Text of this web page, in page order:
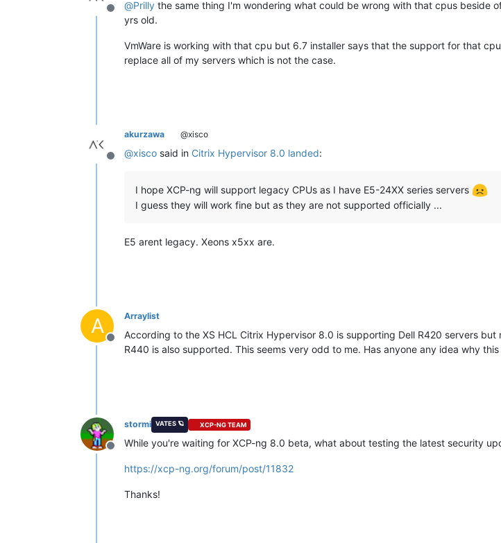
Offline
@Prilly the same thing I'm wondering what could be wrong with that cpus beside
yrs old.
VmWare is working with that cpu but 6.7 installer says that the support for that
replace all of my servers which is not the case.
Offline
akurzawa @xisco
@xisco said in Citrix Hypervisor 8.0 landed:
I hope XCP-ng will support legacy CPUs as I have E5-24XX series servers
I guess they will work fine but as they are not supported officially ...
E5 arent legacy. Xeons x5xx are.
A
Offline
Arraylist
According to the XS HCL Citrix Hypervisor 8.0 is supporting Dell R420 servers
R440 is also supported. This seems very odd to me. Has anyone any idea why
Offline
stormi VATES 🪐 XCP-NG TEAM
While you're waiting for XCP-ng 8.0 beta, what about testing the latest security
https://xcp-ng.org/forum/post/11832
Thanks!